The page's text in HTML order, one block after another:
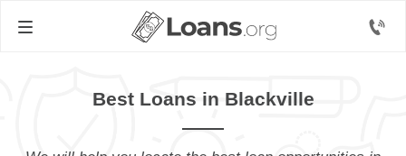
Best Loans in Blackville